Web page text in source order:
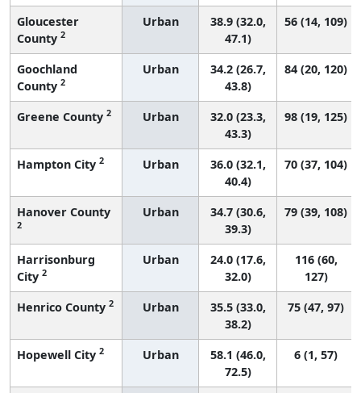
Gloucester
County 2
Urban
38.9 (32.0,
47.1)
56 (14, 109)
Goochland
County 2
Urban
34.2 (26.7,
43.8)
84 (20, 120)
Greene County 2 Urban
32.0 (23.3,
43.3)
98 (19, 125)
Hampton City 2 Urban
36.0 (32.1,
40.4)
70 (37, 104)
Hanover County
2
Urban
34.7 (30.6,
39.3)
79 (39, 108)
Harrisonburg
City 2
Urban
24.0 (17.6,
32.0)
116 (60,
127)
Henrico County 2 Urban
35.5 (33.0,
38.2)
75 (47, 97)
Hopewell City 2 Urban
58.1 (46.0,
72.5)
6 (1, 57)